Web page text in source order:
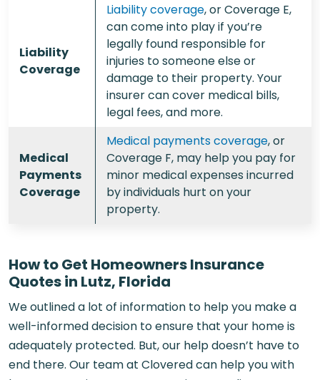
Liability
Coverage
Liability coverage, or Coverage E,
can come into play if you’re
legally found responsible for
injuries to someone else or
damage to their property. Your
insurer can cover medical bills,
legal fees, and more.
Medical
Payments
Coverage
Medical payments coverage, or
Coverage F, may help you pay for
minor medical expenses incurred
by individuals hurt on your
property.
How to Get Homeowners Insurance
Quotes in Lutz, Florida
We outlined a lot of information to help you make a
well-informed decision to ensure that your home is
adequately protected. But, our help doesn’t have to
end there. Our team at Clovered can help you with